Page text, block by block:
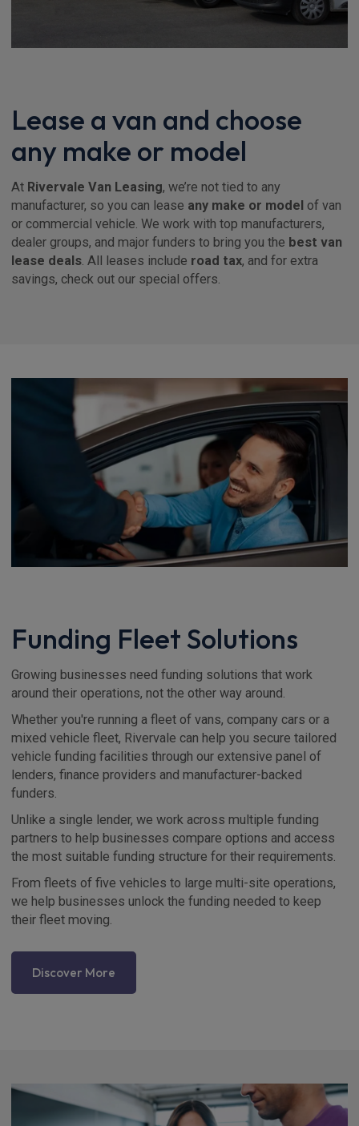
Lease a van and choose
any make or model
At Rivervale Van Leasing, we’re not tied to any
manufacturer, so you can lease any make or model of van
or commercial vehicle. We work with top manufacturers,
dealer groups, and major funders to bring you the best van
lease deals. All leases include road tax, and for extra
savings, check out our special offers.
Funding Fleet Solutions
Growing businesses need funding solutions that work
around their operations, not the other way around.
Whether you're running a fleet of vans, company cars or a
mixed vehicle fleet, Rivervale can help you secure tailored
vehicle funding facilities through our extensive panel of
lenders, finance providers and manufacturer-backed
funders.
Unlike a single lender, we work across multiple funding
partners to help businesses compare options and access
the most suitable funding structure for their requirements.
From fleets of five vehicles to large multi-site operations,
we help businesses unlock the funding needed to keep
their fleet moving.
Discover More